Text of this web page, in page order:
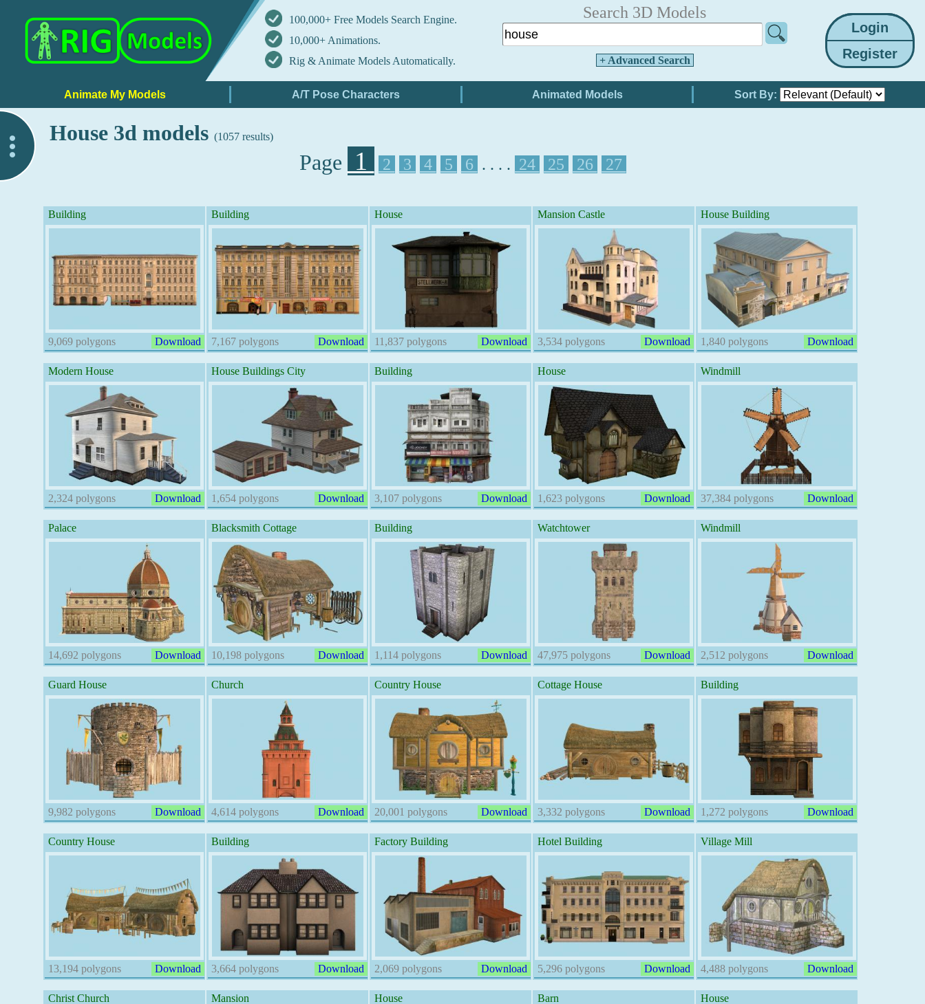
100,000+ Free Models Search Engine.
10,000+ Animations.
Rig & Animate Models Automatically.
Search 3D Models
+ Advanced Search
Sort By:
House 3d models (1057 results)
Page 1 2 3 4 5 6 . . . . 24 25 26 27
Building
9,069 polygons Download
Building
7,167 polygons Download
House
11,837 polygons Download
Mansion Castle
3,534 polygons Download
House Building
1,840 polygons Download
Modern House
2,324 polygons Download
House Buildings City
1,654 polygons Download
Building
3,107 polygons Download
House
1,623 polygons Download
Windmill
37,384 polygons Download
Palace
14,692 polygons Download
Blacksmith Cottage
10,198 polygons Download
Building
1,114 polygons Download
Watchtower
47,975 polygons Download
Windmill
2,512 polygons Download
Guard House
9,982 polygons Download
Church
4,614 polygons Download
Country House
20,001 polygons Download
Cottage House
3,332 polygons Download
Building
1,272 polygons Download
Country House
13,194 polygons Download
Building
3,664 polygons Download
Factory Building
2,069 polygons Download
Hotel Building
5,296 polygons Download
Village Mill
4,488 polygons Download
Christ Church Mansion House Barn House